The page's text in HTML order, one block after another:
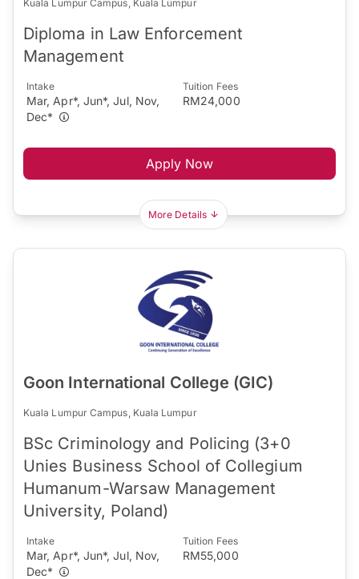
Kuala Lumpur Campus, Kuala Lumpur
Diploma in Law Enforcement
Management
Intake
Mar, Apr*, Jun*, Jul, Nov,
Dec*
Tuition Fees
RM24,000
Apply Now
More Details
Goon International College (GIC)
Kuala Lumpur Campus, Kuala Lumpur
BSc Criminology and Policing (3+0
Unies Business School of Collegium
Humanum-Warsaw Management
University, Poland)
Intake
Mar, Apr*, Jun*, Jul, Nov,
Dec*
Tuition Fees
RM55,000